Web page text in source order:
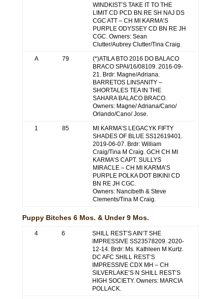
WINDKIST’S TAKE IT TO THE
LIMIT CD PCD BN RE SH NAJ DS
CGC ATT – CH MI KARMA’S
PURPLE ODYSSEY CD BN RE JH
CGC. Owners: Sean
Clutter/Aubrey Clutter/Tina Craig.
A 79
(*)ATILA BTO 2016 DO BALACO
BRACO SPAI/16/08109. 2016-09-
21. Brdr: Magne/Adriana.
BARRETOS LINSANITY –
SHORTALES TEA IN THE
SAHARA BALACO BRACO.
Owners: Magne/ Adriana/Cano/
Orlando/Cano/ Jose.
1 85
MI KARMA’S LEGACYK FIFTY
SHADES OF BLUE SS12619401.
2019-06-07. Brdr: William
Craig/Tina M Craig. GCH CH MI
KARMA’S CAPT. SULLYS
MIRACLE – CH MI KARMA’S
PURPLE POLKA DOT BIKINI CD
BN RE JH CGC.
Owners: Nancibeth & Steve
Clements/Tina M Craig.
Puppy Bitches 6 Mos. & Under 9 Mos.
4 6
SHILL REST’S AIN’T SHE
IMPRESSIVE SS23578209. 2020-
12-14. Brdr: Ms. Kathleen M Kurtz.
DC AFC SHILL REST’S
IMPRESSIVE CDX MH – CH
SILVERLAKE’S N SHILL REST’S
HIGH SOCIETY. Owners: MARCIA
POLLACK.